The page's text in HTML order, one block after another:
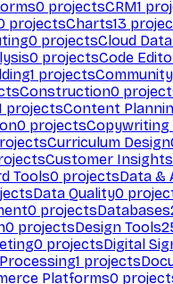
0 projectsCRM1
projectsCharts13
0 projectsCloud
0 projectsCode
1 projects
Construction0
projectsContent
0 projectsCopywriting
Curriculum Design
Customer Insights
Tools0 projectsData &
Data Quality0
0 projectsDatabases
0 projectsDesign Tools
0 projectsDigital
1 projects
Platforms0